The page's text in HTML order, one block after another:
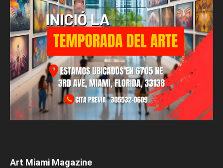
Art Miami Magazine